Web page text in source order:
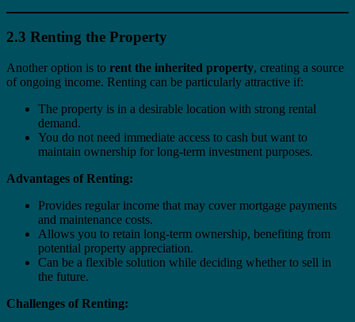
2.3 Renting the Property
Another option is to rent the inherited property, creating a source
of ongoing income. Renting can be particularly attractive if:
The property is in a desirable location with strong rental
demand.
You do not need immediate access to cash but want to
maintain ownership for long-term investment purposes.
Advantages of Renting:
Provides regular income that may cover mortgage payments
and maintenance costs.
Allows you to retain long-term ownership, benefiting from
potential property appreciation.
Can be a flexible solution while deciding whether to sell in
the future.
Challenges of Renting: